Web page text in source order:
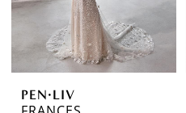
PEN·LIV